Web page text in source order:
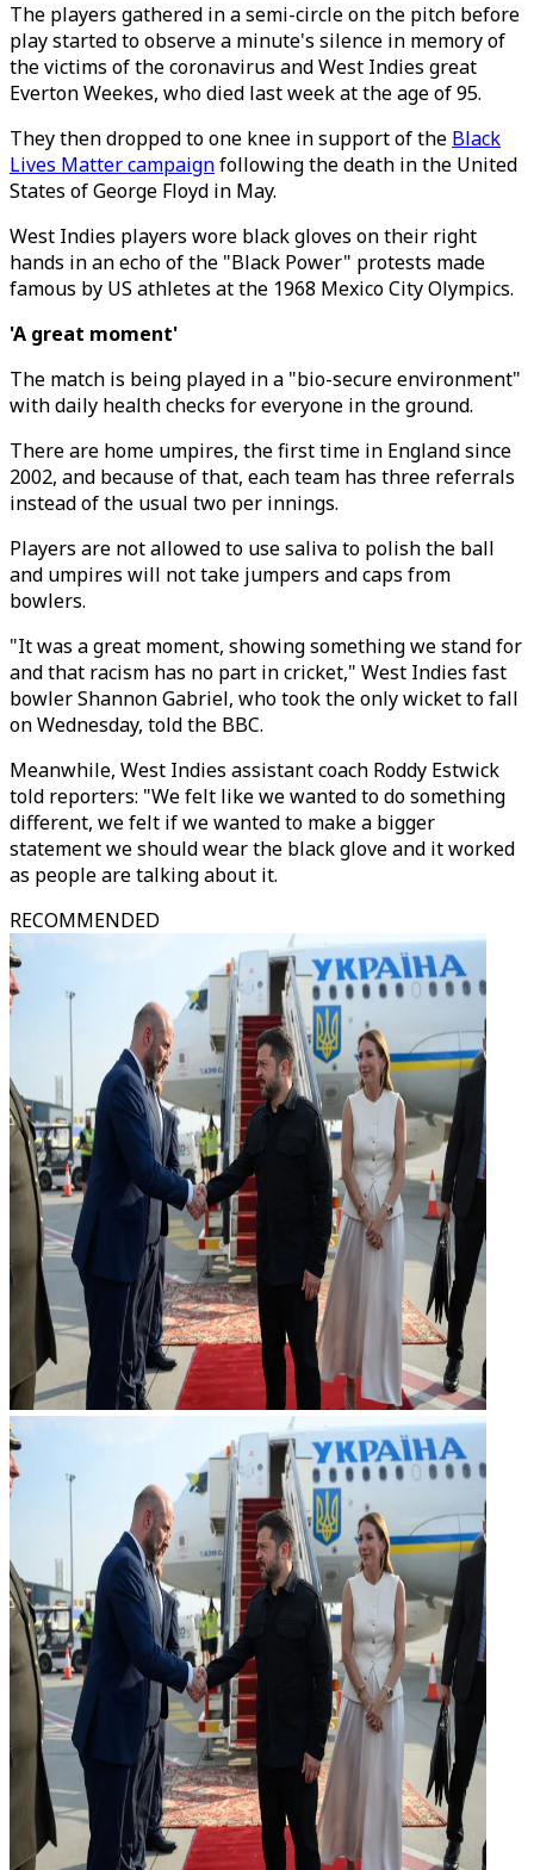
The players gathered in a semi-circle on the pitch before
play started to observe a minute's silence in memory of
the victims of the coronavirus and West Indies great
Everton Weekes, who died last week at the age of 95.
They then dropped to one knee in support of the Black
Lives Matter campaignfollowing the death in the United
States of George Floyd in May.
West Indies players wore black gloves on their right
hands in an echo of the "Black Power" protests made
famous by US athletes at the 1968 Mexico City Olympics.
'A great moment'
The match is being played in a "bio-secure environment"
with daily health checks for everyone in the ground.
There are home umpires, the first time in England since
2002, and because of that, each team has three referrals
instead of the usual two per innings.
Players are not allowed to use saliva to polish the ball
and umpires will not take jumpers and caps from
bowlers.
"It was a great moment, showing something we stand for
and that racism has no part in cricket," West Indies fast
bowler Shannon Gabriel, who took the only wicket to fall
on Wednesday, told the BBC.
Meanwhile, West Indies assistant coach Roddy Estwick
told reporters: "We felt like we wanted to do something
different, we felt if we wanted to make a bigger
statement we should wear the black glove and it worked
as people are talking about it.
RECOMMENDED